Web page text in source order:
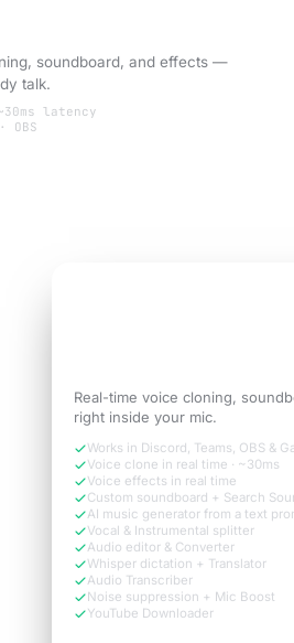
soundboard, and effects —
talk.
latency
OBS
Real-time voice cloning,
right inside your mic.
Works in Discord, Teams, OBS &
Voice clone in real time · ~30ms
Voice effects in real time
Custom soundboard + Search
AI music generator from a text
Vocal & Instrumental splitter
Audio editor & Converter
Whisper dictation + Translator
Audio Transcriber
Noise suppression + Mic Boost
YouTube Downloader